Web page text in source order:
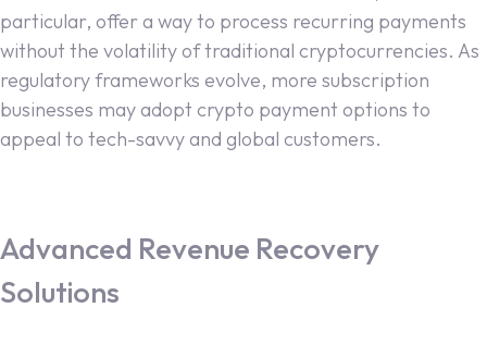
particular, offer a way to process recurring payments
without the volatility of traditional cryptocurrencies. As
regulatory frameworks evolve, more subscription
businesses may adopt crypto payment options to
appeal to tech-savvy and global customers.
Advanced Revenue Recovery
Solutions